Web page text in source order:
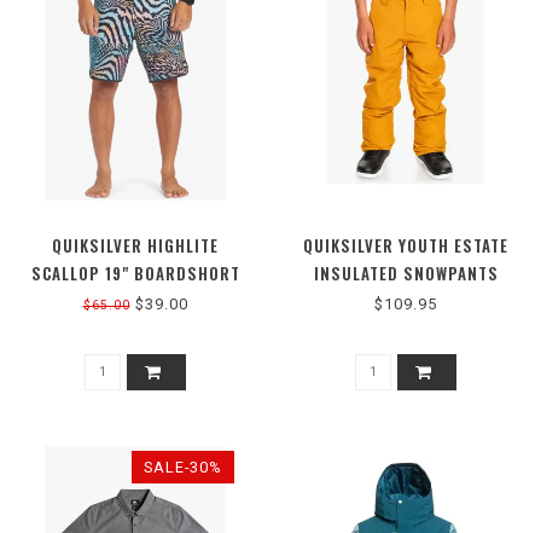
QUIKSILVER HIGHLITE
SCALLOP 19" BOARDSHORT
$65.00$39.00
QUIKSILVER YOUTH ESTATE
INSULATED SNOWPANTS
$109.95
SALE-30%